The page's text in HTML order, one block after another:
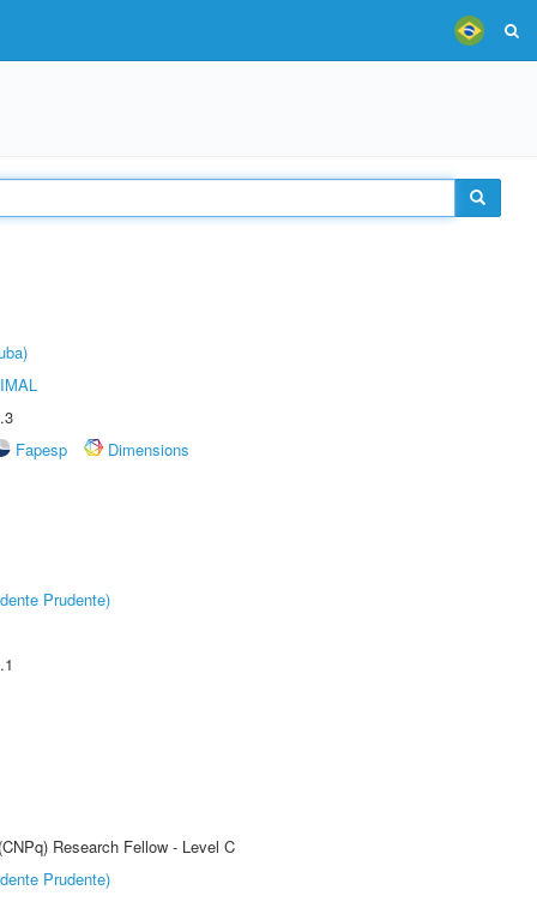
Fapesp
Dimensions
Prudente)
Research Fellow - Level C
Prudente)